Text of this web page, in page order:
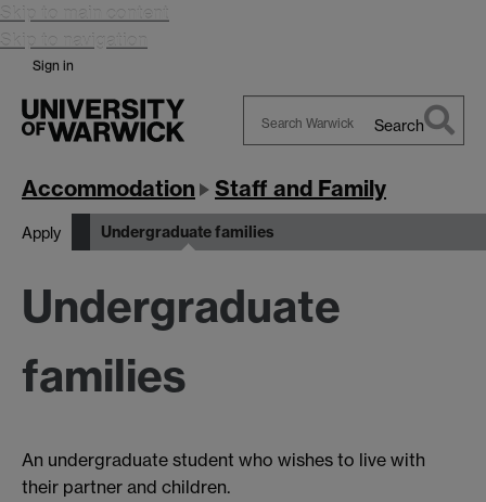
Skip to main content
Skip to navigation
Sign in
Warwick
Search
Accommodation Staff and Family
Apply Undergraduate families
Undergraduate
families
An undergraduate student who wishes to live with
their partner and children.